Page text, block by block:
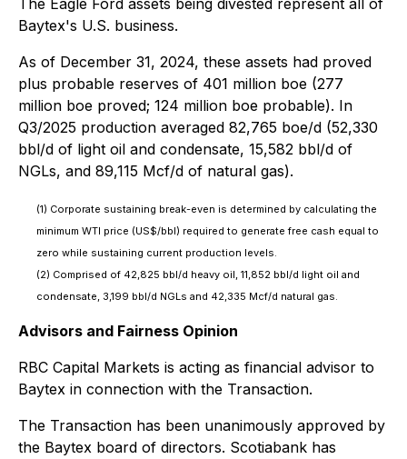
The Eagle Ford assets being divested represent all of
Baytex's U.S. business.
As of December 31, 2024, these assets had proved
plus probable reserves of 401 million boe (277
million boe proved; 124 million boe probable). In
Q3/2025 production averaged 82,765 boe/d (52,330
bbl/d of light oil and condensate, 15,582 bbl/d of
NGLs, and 89,115 Mcf/d of natural gas).
(1) Corporate sustaining break-even is determined by calculating the
minimum WTI price (US$/bbl) required to generate free cash equal to
zero while sustaining current production levels.
(2) Comprised of 42,825 bbl/d heavy oil, 11,852 bbl/d light oil and
condensate, 3,199 bbl/d NGLs and 42,335 Mcf/d natural gas.
Advisors and Fairness Opinion
RBC Capital Markets is acting as financial advisor to
Baytex in connection with the Transaction.
The Transaction has been unanimously approved by
the Baytex board of directors. Scotiabank has